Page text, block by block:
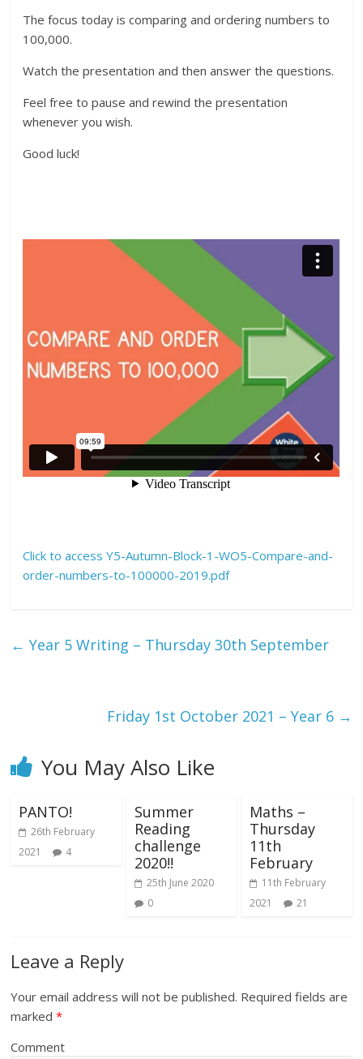
The focus today is comparing and ordering numbers to
100,000.
Watch the presentation and then answer the questions.
Feel free to pause and rewind the presentation
whenever you wish.
Good luck!
Click to access Y5-Autumn-Block-1-WO5-Compare-and-
order-numbers-to-100000-2019.pdf
← Year 5 Writing – Thursday 30th September
Friday 1st October 2021 – Year 6 →
You May Also Like
PANTO!
26th February
2021
4
Summer
Reading
challenge
2020!!
25th June 2020
0
Maths –
Thursday
11th
February
11th February
2021
21
Leave a Reply
Your email address will not be published. Required fields are
marked*
Comment